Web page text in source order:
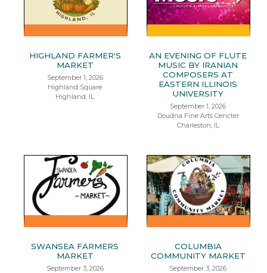
HIGHLAND FARMER'S
MARKET
September 1, 2026
Highland Square
Highland, IL
AN EVENING OF FLUTE
MUSIC BY IRANIAN
COMPOSERS AT
EASTERN ILLINOIS
UNIVERSITY
September 1, 2026
Doudna Fine Arts Cencter
Charleston, IL
SWANSEA FARMERS
MARKET
September 3, 2026
COLUMBIA
COMMUNITY MARKET
September 3, 2026